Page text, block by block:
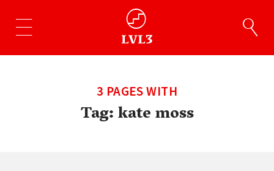
3 PAGES WITH
Tag:kate moss